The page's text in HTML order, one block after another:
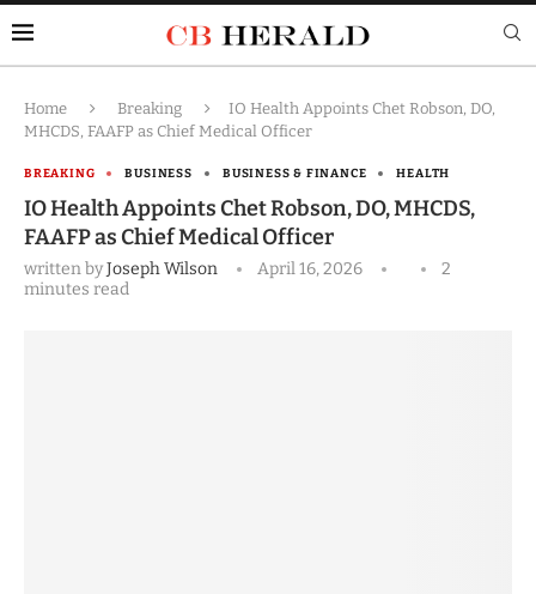
Home Breaking
IO Health Appoints Chet Robson, DO,
MHCDS, FAAFP as Chief Medical Officer
BREAKING BUSINESS BUSINESS & FINANCE HEALTH
IO Health Appoints Chet Robson, DO, MHCDS,
FAAFP as Chief Medical Officer
written byJoseph Wilson April 16, 2026
2
minutes read